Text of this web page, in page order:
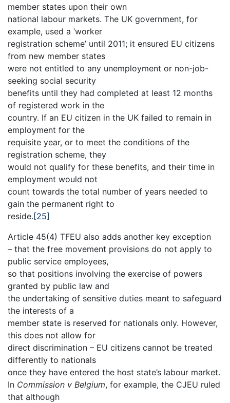
member states upon their own
national labour markets. The UK government, for
example, used a ‘worker
registration scheme’ until 2011; it ensured EU citizens
from new member states
were not entitled to any unemployment or non-job-
seeking social security
benefits until they had completed at least 12 months
of registered work in the
country. If an EU citizen in the UK failed to remain in
employment for the
requisite year, or to meet the conditions of the
registration scheme, they
would not qualify for these benefits, and their time in
employment would not
count towards the total number of years needed to
gain the permanent right to
reside.[25]
Article 45(4) TFEU also adds another key exception
– that the free movement provisions do not apply to
public service employees,
so that positions involving the exercise of powers
granted by public law and
the undertaking of sensitive duties meant to safeguard
the interests of a
member state is reserved for nationals only. However,
this does not allow for
direct discrimination – EU citizens cannot be treated
differently to nationals
once they have entered the host state’s labour market.
In Commission v Belgium, for example, the CJEU ruled
that although